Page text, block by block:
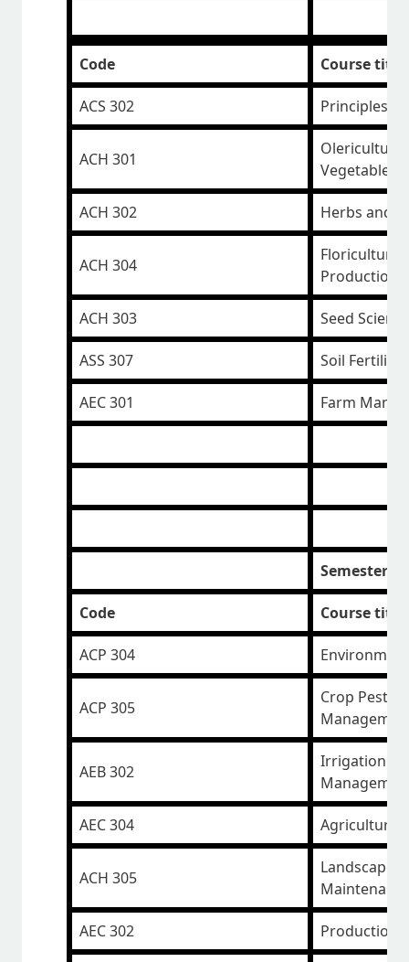
Code Course title
ACS 302 Principles
ACH 301
Olericulture
Vegetables
ACH 302 Herbs and
ACH 304
Floriculture
Production
ACH 303 Seed
ASS 307 Soil Fertility
AEC 301 Farm
Semester II
Code Course title
ACP 304
ACP 305
Crop Pests
AEB 302
Irrigation
AEC 304 Agriculture
ACH 305
Landscape
AEC 302 Production